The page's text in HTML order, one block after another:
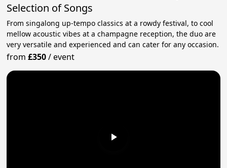
Selection of Songs
From singalong up-tempo classics at a rowdy festival, to cool
mellow acoustic vibes at a champagne reception, the duo are
very versatile and experienced and can cater for any occasion.
from£350/event